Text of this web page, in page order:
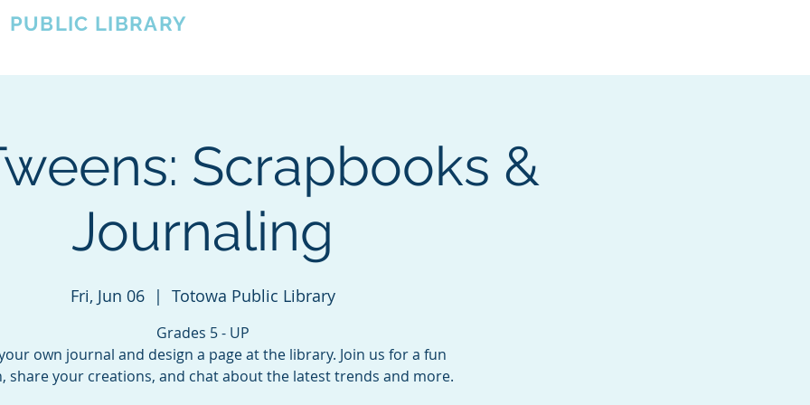
PUBLIC LIBRARY
Scrapbooks &
Journaling
Fri, Jun 06
  |
Totowa Public Library
Grades 5 - UP
own journal and design a page at the library. Join us for a fun
share your creations, and chat about the latest trends and more.